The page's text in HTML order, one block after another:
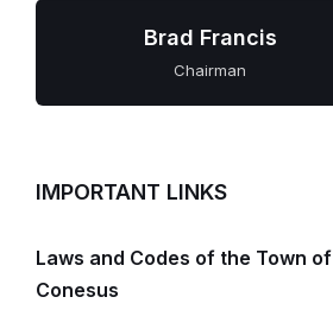
Brad Francis
Chairman
IMPORTANT LINKS
Laws and Codes of the Town of
Conesus